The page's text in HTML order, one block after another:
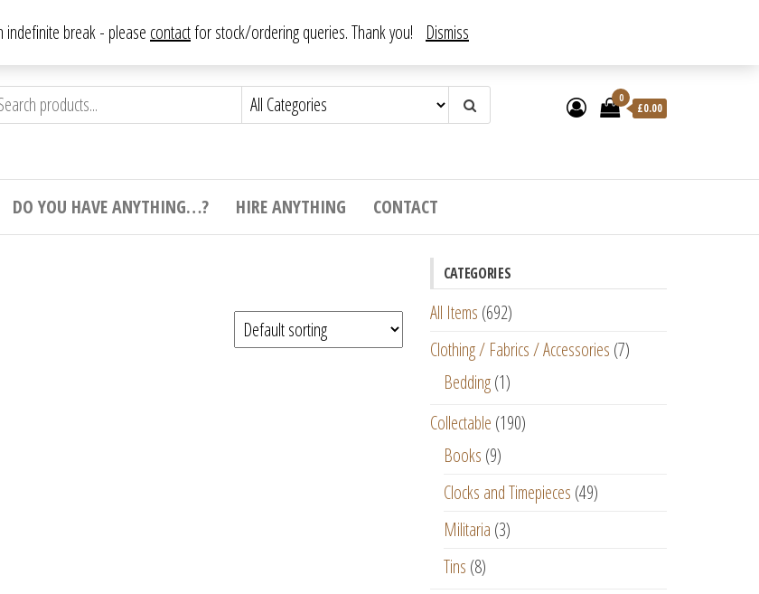
0
£0.00
DO YOU HAVE ANYTHING…? HIRE ANYTHING CONTACT
CATEGORIES
All Items (692)
Clothing / Fabrics / Accessories (7)
Bedding (1)
Collectable (190)
Books (9)
Clocks and Timepieces (49)
Militaria (3)
Tins (8)
indefinite break - please contactfor stock/ordering queries. Thank you! Dismiss